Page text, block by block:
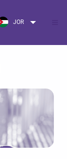
JOR